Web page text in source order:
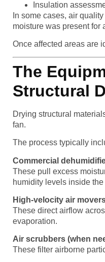
Insulation
In some cases, air
moisture was present for
Once affected areas are
The
Structural
Drying structural
fan.
The process typically
Commercial
These pull excess
humidity levels inside the
High-velocity air
These direct airflow
evaporation.
Air scrubbers (when
These filter airborne